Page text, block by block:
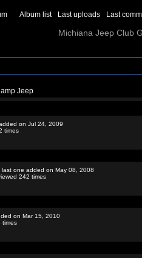
Album list Last uploads Last
Michiana Jeep Club
Jeep
on Jul 24, 2009
times
last one added on May 08, 2008
242 times
on Mar 15, 2010
times